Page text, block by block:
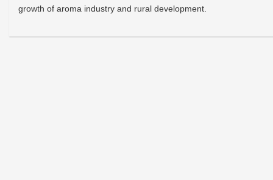
growth of aroma industry and rural development.